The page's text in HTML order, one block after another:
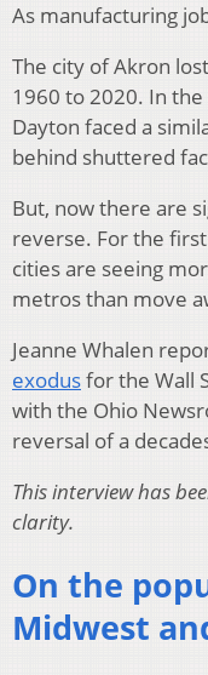
As manufacturing
The city of Akron
1960 to 2020. In
Dayton faced a
behind shuttered
But, now there are
reverse. For the
cities are seeing
metros than move
Jeanne Whalen
exodusfor the Wall
with the Ohio
reversal of a
This interview has
clarity.
On the
Midwest